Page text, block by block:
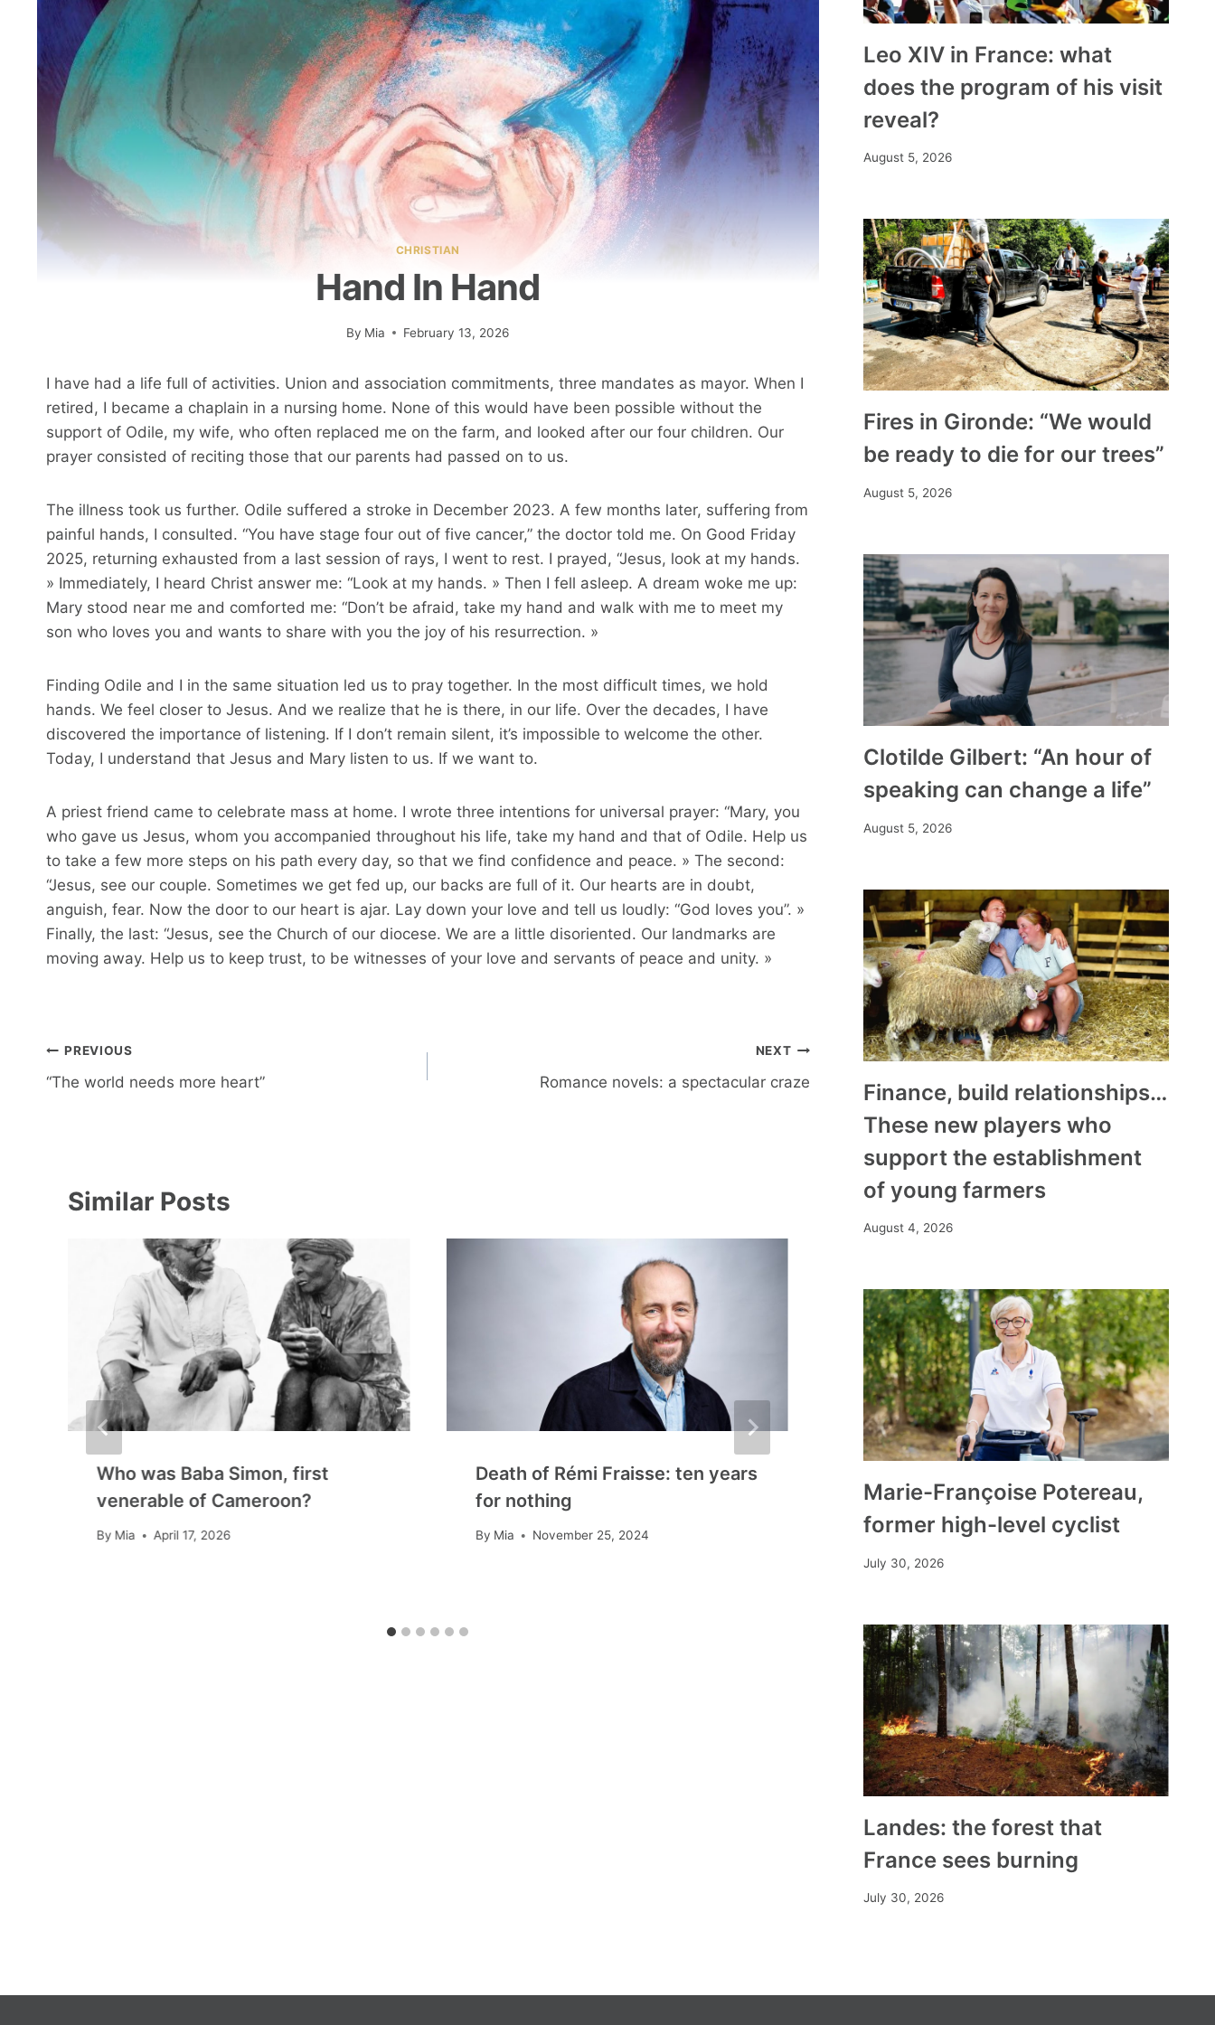
CHRISTIAN
Hand In Hand
By Mia February 13, 2026
I have had a life full of activities. Union and association commitments, three mandates as mayor. When I
retired, I became a chaplain in a nursing home. None of this would have been possible without the
support of Odile, my wife, who often replaced me on the farm, and looked after our four children. Our
prayer consisted of reciting those that our parents had passed on to us.
The illness took us further. Odile suffered a stroke in December 2023. A few months later, suffering from
painful hands, I consulted. “You have stage four out of five cancer,” the doctor told me. On Good Friday
2025, returning exhausted from a last session of rays, I went to rest. I prayed, “Jesus, look at my hands.
» Immediately, I heard Christ answer me: “Look at my hands. » Then I fell asleep. A dream woke me up:
Mary stood near me and comforted me: “Don’t be afraid, take my hand and walk with me to meet my
son who loves you and wants to share with you the joy of his resurrection. »
Finding Odile and I in the same situation led us to pray together. In the most difficult times, we hold
hands. We feel closer to Jesus. And we realize that he is there, in our life. Over the decades, I have
discovered the importance of listening. If I don’t remain silent, it’s impossible to welcome the other.
Today, I understand that Jesus and Mary listen to us. If we want to.
A priest friend came to celebrate mass at home. I wrote three intentions for universal prayer: “Mary, you
who gave us Jesus, whom you accompanied throughout his life, take my hand and that of Odile. Help us
to take a few more steps on his path every day, so that we find confidence and peace. » The second:
“Jesus, see our couple. Sometimes we get fed up, our backs are full of it. Our hearts are in doubt,
anguish, fear. Now the door to our heart is ajar. Lay down your love and tell us loudly: “God loves you”. »
Finally, the last: “Jesus, see the Church of our diocese. We are a little disoriented. Our landmarks are
moving away. Help us to keep trust, to be witnesses of your love and servants of peace and unity. »
Post
navigation
PREVIOUS
“The world needs more heart”
NEXT
Romance novels: a spectacular craze
Similar Posts
Who was Baba Simon, first
venerable of Cameroon?
By Mia April 17, 2026
Death of Rémi Fraisse: ten years
for nothing
By Mia November 25, 2024
September 22, 2025
Leo XIV in France: what
does the program of his visit
reveal?
August 5, 2026
Fires in Gironde: “We would
be ready to die for our trees”
August 5, 2026
Clotilde Gilbert: “An hour of
speaking can change a life”
August 5, 2026
Finance, build relationships…
These new players who
support the establishment
of young farmers
August 4, 2026
Marie-Françoise Potereau,
former high-level cyclist
July 30, 2026
Landes: the forest that
France sees burning
July 30, 2026